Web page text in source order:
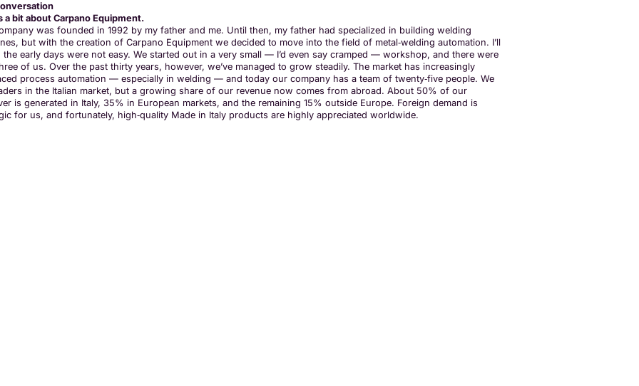
a bit about Carpano Equipment.
was founded in 1992 by my father and me. Until then, my father had specialized in building welding
but with the creation of Carpano Equipment we decided to move into the field of metal‑welding automation. I’ll
the early days were not easy. We started out in a very small — I’d even say cramped — workshop, and there were
of us. Over the past thirty years, however, we’ve managed to grow steadily. The market has increasingly
process automation — especially in welding — and today our company has a team of twenty‑five people. We
in the Italian market, but a growing share of our revenue now comes from abroad. About 50% of our
is generated in Italy, 35% in European markets, and the remaining 15% outside Europe. Foreign demand is
for us, and fortunately, high‑quality Made in Italy products are highly appreciated worldwide.